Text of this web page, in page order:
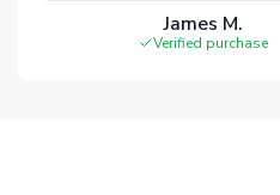
James M.
Verified purchase